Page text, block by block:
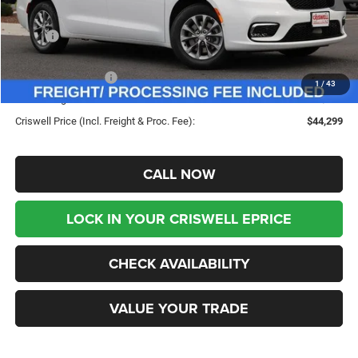
1 / 43
Less
MSRP:
$53,625
Savings:
-$9,326
Chrysler Incentives:
-$5,500
Processing Fee:
$800
Criswell Price (Incl. Freight & Proc. Fee):
$44,299
CALL NOW
LOCK IN YOUR CRISWELL EPRICE
CHECK AVAILABILITY
VALUE YOUR TRADE